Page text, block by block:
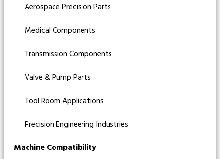
Aerospace Precision Parts
Medical Components
Transmission Components
Valve & Pump Parts
Tool Room Applications
Precision Engineering Industries
Machine Compatibility